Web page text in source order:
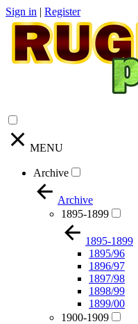
Sign in | Register
MENU
Archive
Archive
1895-1899
1895-1899
1895/96
1896/97
1897/98
1898/99
1899/00
1900-1909